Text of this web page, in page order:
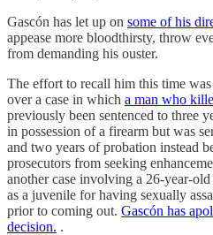
Gascón has let up on some of his
appease more bloodthirsty, throw
from demanding his ouster.
The effort to recall him this time
over a case in which a man who
previously been sentenced to three
in possession of a firearm but was
and two years of probation instead
prosecutors from seeking
another case involving a 26-year-
as a juvenile for having sexually
prior to coming out. Gascón has
decision. .